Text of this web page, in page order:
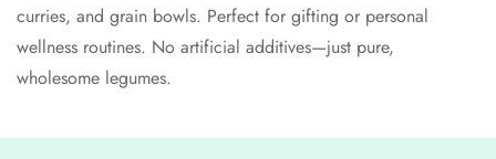
curries, and grain bowls. Perfect for gifting or personal
wellness routines. No artificial additives—just pure,
wholesome legumes.